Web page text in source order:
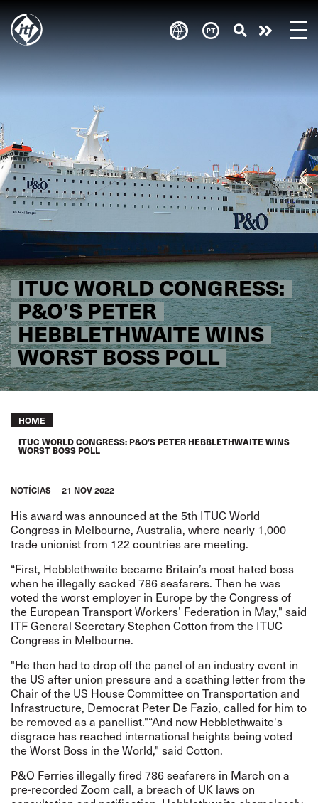
main
ITUC WORLD CONGRESS:
P&O’S PETER
HEBBLETHWAITE WINS
WORST BOSS POLL
Take
action
Breadcrumb
HOME
ITUC WORLD CONGRESS: P&O’S PETER HEBBLETHWAITE WINS
WORST BOSS POLL
NOTÍCIAS 21 NOV 2022
His award was announced at the 5th ITUC World
Congress in Melbourne, Australia, where nearly 1,000
trade unionist from 122 countries are meeting.
“First, Hebblethwaite became Britain’s most hated boss
when he illegally sacked 786 seafarers. Then he was
voted the worst employer in Europe by the Congress of
the European Transport Workers’ Federation in May," said
ITF General Secretary Stephen Cotton from the ITUC
Congress in Melbourne.
"He then had to drop off the panel of an industry event in
the US after union pressure and a scathing letter from the
Chair of the US House Committee on Transportation and
Infrastructure, Democrat Peter De Fazio, called for him to
be removed as a panellist."“And now Hebblethwaite's
disgrace has reached international heights being voted
the Worst Boss in the World," said Cotton.
P&O Ferries illegally fired 786 seafarers in March on a
pre-recorded Zoom call, a breach of UK laws on